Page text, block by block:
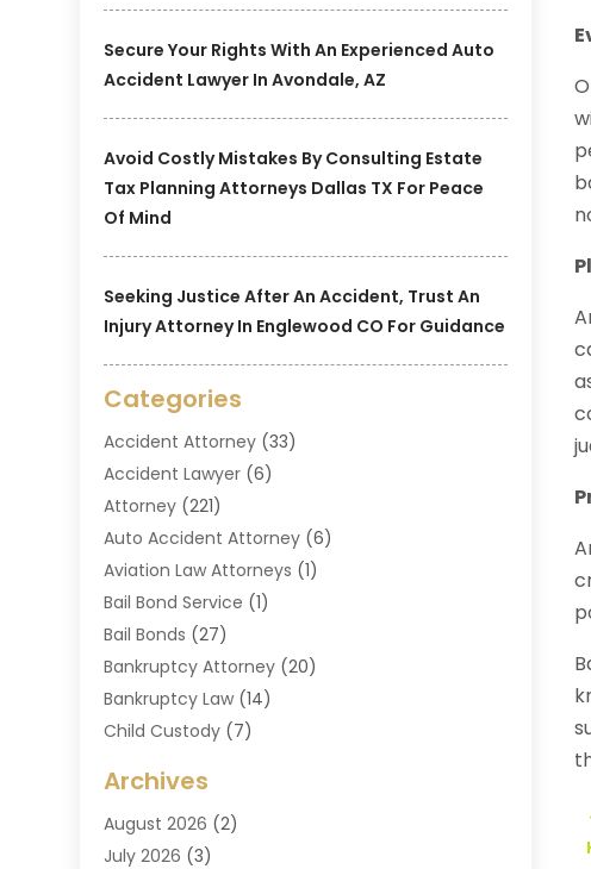
Secure Your Rights With An Experienced Auto
Accident Lawyer In Avondale, AZ
Avoid Costly Mistakes By Consulting Estate
Tax Planning Attorneys Dallas TX For Peace
Of Mind
Seeking Justice After An Accident, Trust An
Injury Attorney In Englewood CO For Guidance
Categories
Accident Attorney (33)
Accident Lawyer (6)
Attorney (221)
Auto Accident Attorney (6)
Aviation Law Attorneys (1)
Bail Bond Service (1)
Bail Bonds (27)
Bankruptcy Attorney (20)
Bankruptcy Law (14)
Child Custody (7)
Criminal Law
Divorce And Custody
Divorce Attorney
Archives
August 2026 (2)
July 2026 (3)